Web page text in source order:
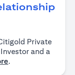
Private
and a
.